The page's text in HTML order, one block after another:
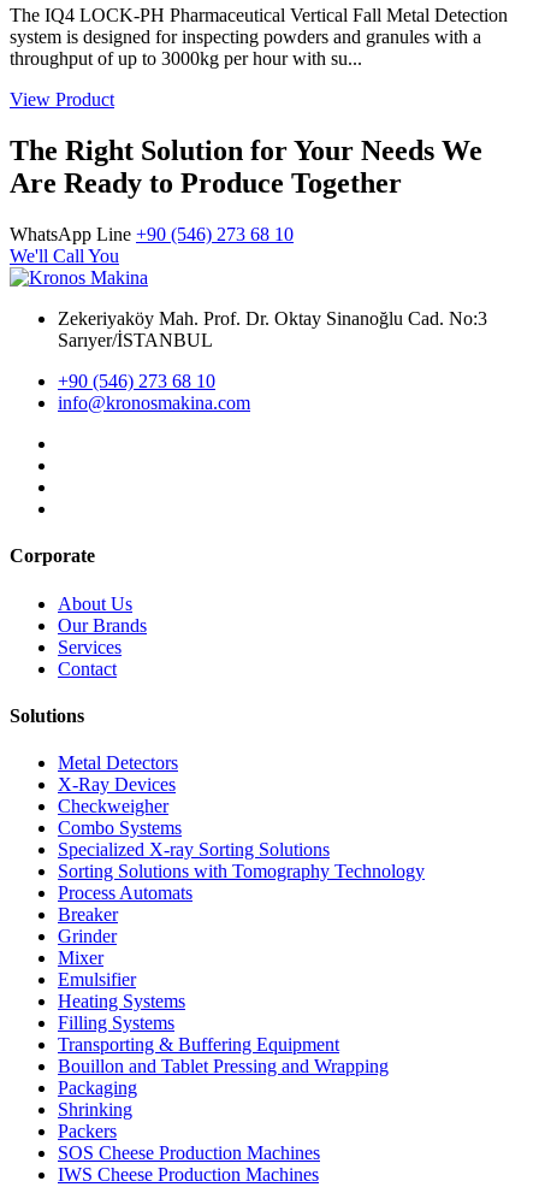
The IQ4 LOCK-PH Pharmaceutical Vertical Fall Metal Detection
system is designed for inspecting powders and granules with a
throughput of up to 3000kg per hour with su...
View Product
The Right Solution for Your Needs We
Are Ready to Produce Together
WhatsApp Line +90 (546) 273 68 10
We'll Call You
Zekeriyaköy Mah. Prof. Dr. Oktay Sinanoğlu Cad. No:3
Sarıyer/İSTANBUL
+90 (546) 273 68 10
info@kronosmakina.com
Corporate
About Us
Our Brands
Services
Contact
Solutions
Metal Detectors
X-Ray Devices
Checkweigher
Combo Systems
Specialized X-ray Sorting Solutions
Sorting Solutions with Tomography Technology
Process Automats
Breaker
Grinder
Mixer
Emulsifier
Heating Systems
Filling Systems
Transporting & Buffering Equipment
Bouillon and Tablet Pressing and Wrapping
Packaging
Shrinking
Packers
SOS Cheese Production Machines
IWS Cheese Production Machines